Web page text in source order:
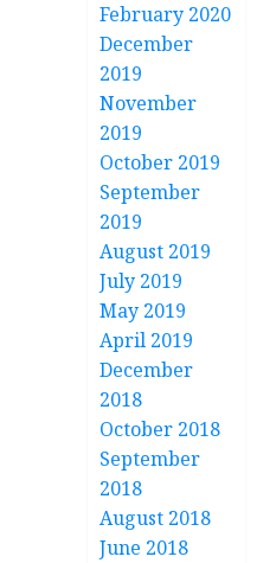
February 2020
December
2019
November
2019
October 2019
September
2019
August 2019
July 2019
May 2019
April 2019
December
2018
October 2018
September
2018
August 2018
June 2018